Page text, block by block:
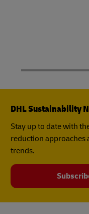
DHL Sustainability
Stay up to date with
reduction approaches
trends.